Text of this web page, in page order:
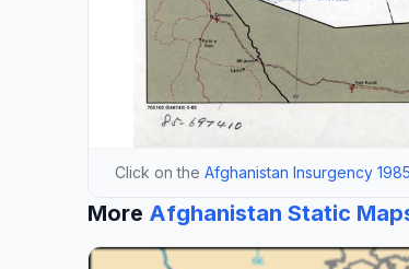
Click on the Afghanistan Insurgency 1985
More Afghanistan Static